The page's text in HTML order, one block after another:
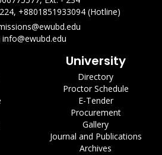
+8801851933094 (Hotline)
info@ewubd.edu
University
Directory
Proctor Schedule
E-Tender
Procurement
Gallery
Journal and Publications
Archives